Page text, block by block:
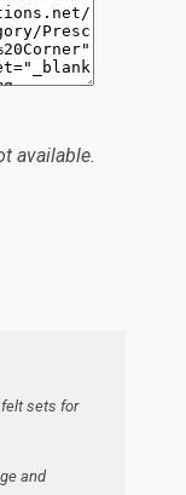
available.
sets for
and